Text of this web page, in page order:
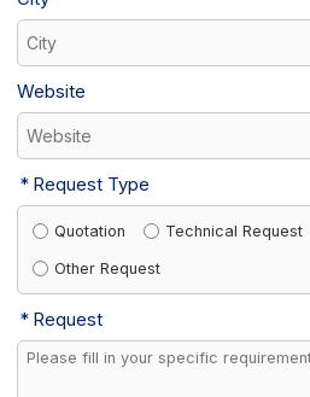
Website
Request Type
Quotation Technical Request
Other Request
Request